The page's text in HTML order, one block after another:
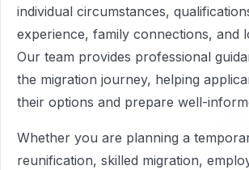
individual circumstances,
experience, family connections, and
Our team provides professional
the migration journey, helping
their options and prepare well-
Whether you are planning a
reunification, skilled migration,